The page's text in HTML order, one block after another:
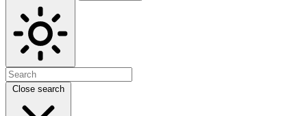
Close search